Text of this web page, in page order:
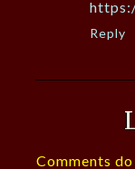
Reply
Comments